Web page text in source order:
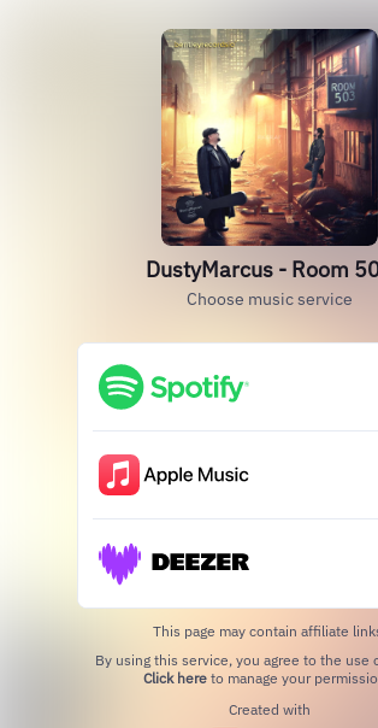
DustyMarcus - Room
Choose music service
This page may contain affiliate
Click hereto manage your
Created with